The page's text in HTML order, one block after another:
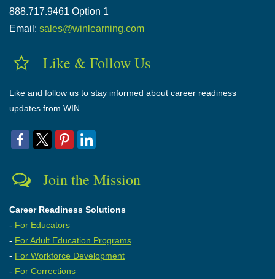
888.717.9461 Option 1
Email: sales@winlearning.com
Like & Follow Us
Like and follow us to stay informed about career readiness
updates from WIN.
Join the Mission
Career Readiness Solutions
- For Educators
- For Adult Education Programs
- For Workforce Development
- For Corrections